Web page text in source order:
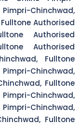
Chinchwad,
Authorised
Authorised
Authorised
Fulltone
Chinchwad,
Fulltone
Chinchwad,
Chinchwad,
Fulltone